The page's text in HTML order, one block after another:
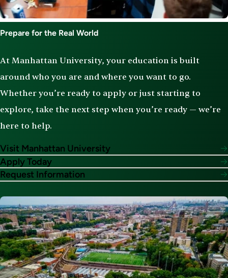
Prepare for the Real World
At Manhattan University, your education is built
around who you are and where you want to go.
Whether you’re ready to apply or just starting to
explore, take the next step when you’re ready — we’re
here to help.
Visit Manhattan University
Apply Today
Request Information
Image